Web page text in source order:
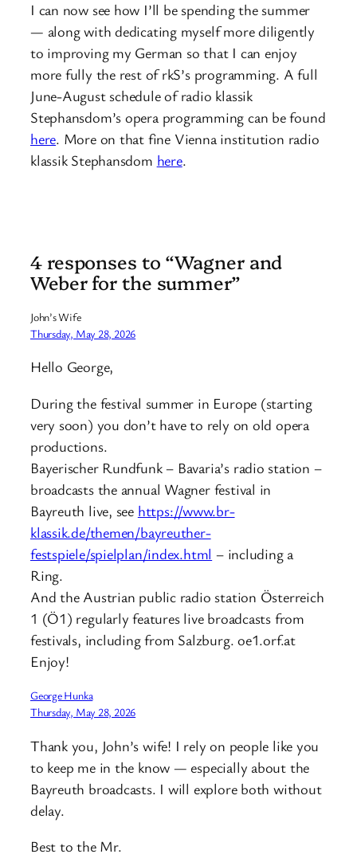
I can now see how I’ll be spending the summer
— along with dedicating myself more diligently
to improving my German so that I can enjoy
more fully the rest of rkS’s programming. A full
June-August schedule of radio klassik
Stephansdom’s opera programming can be found
here. More on that fine Vienna institution radio
klassik Stephansdom here.
4 responses to “Wagner and
Weber for the summer”
John’s Wife
Thursday, May 28, 2026
Hello George,
During the festival summer in Europe (starting
very soon) you don’t have to rely on old opera
productions.
Bayerischer Rundfunk – Bavaria’s radio station –
broadcasts the annual Wagner festival in
Bayreuth live, see https://www.br-
klassik.de/themen/bayreuther-
festspiele/spielplan/index.html – including a
Ring.
And the Austrian public radio station Österreich
1 (Ö1) regularly features live broadcasts from
festivals, including from Salzburg. oe1.orf.at
Enjoy!
George Hunka
Thursday, May 28, 2026
Thank you, John’s wife! I rely on people like you
to keep me in the know — especially about the
Bayreuth broadcasts. I will explore both without
delay.
Best to the Mr.